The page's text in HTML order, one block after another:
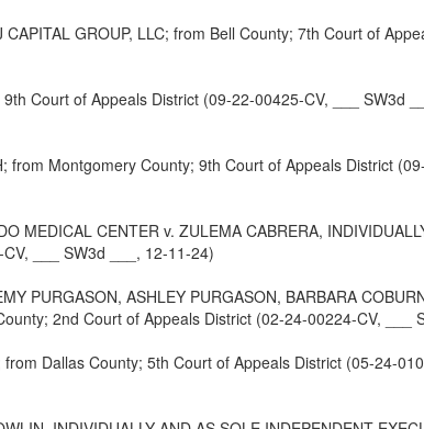
CAPITAL GROUP, LLC; from Bell County; 7th Court of
Court of Appeals District (09-22-00425-CV, ___ SW3d
from Montgomery County; 9th Court of Appeals District
MEDICAL CENTER v. ZULEMA CABRERA,
___ SW3d ___, 12-11-24)
PURGASON, ASHLEY PURGASON, BARBARA
2nd Court of Appeals District (02-24-00224-CV, ___
Dallas County; 5th Court of Appeals District (05-24-